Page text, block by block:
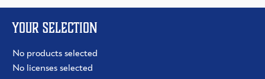
Your selection
No products selected
No licenses selected